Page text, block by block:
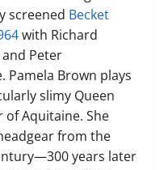
screened Becket
with Richard
Peter
Pamela Brown plays
slimy Queen
of Aquitaine. She
from the
years later